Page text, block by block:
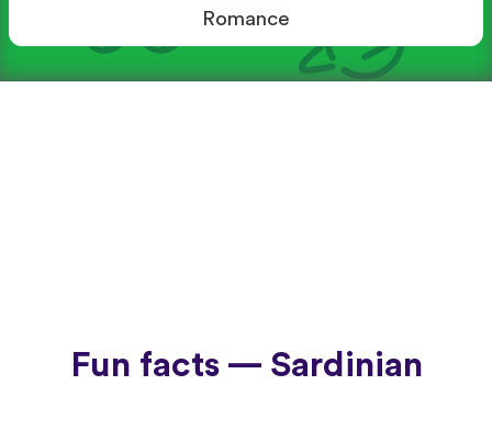
Romance
Fun facts — Sardinian